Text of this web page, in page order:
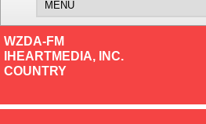
WZDA-FM
IHEARTMEDIA, INC.
COUNTRY